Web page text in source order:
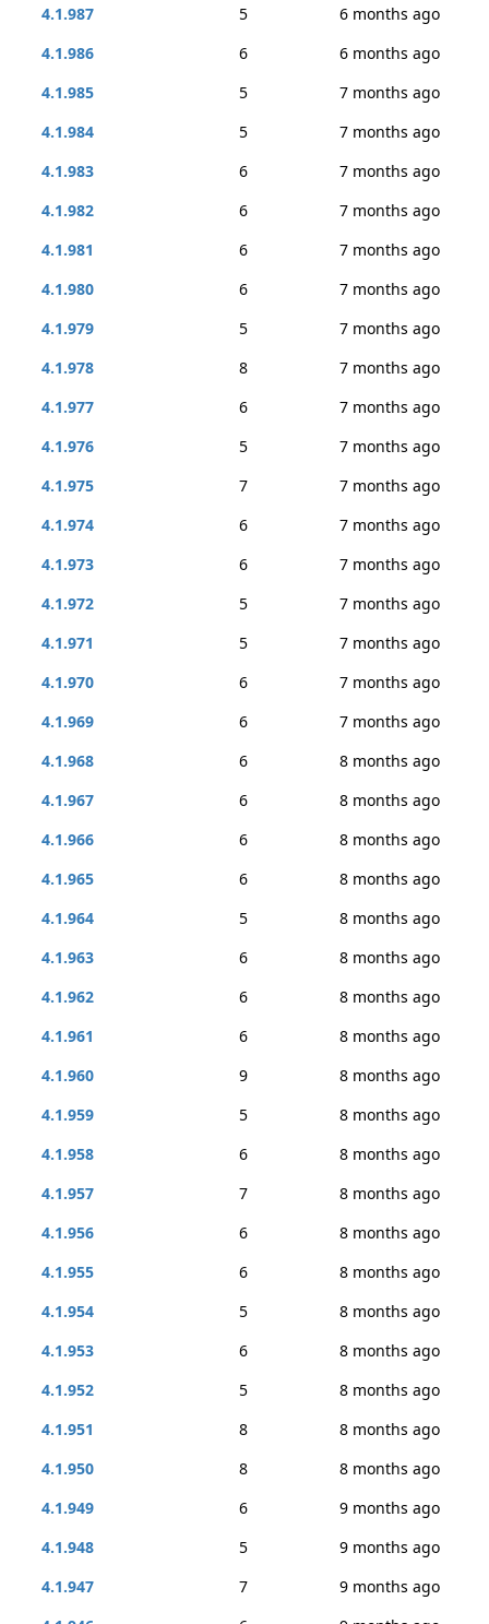
4.1.987
5
6 months ago
4.1.986
6
6 months ago
4.1.985
5
7 months ago
4.1.984
5
7 months ago
4.1.983
6
7 months ago
4.1.982
6
7 months ago
4.1.981
6
7 months ago
4.1.980
6
7 months ago
4.1.979
5
7 months ago
4.1.978
8
7 months ago
4.1.977
6
7 months ago
4.1.976
5
7 months ago
4.1.975
7
7 months ago
4.1.974
6
7 months ago
4.1.973
6
7 months ago
4.1.972
5
7 months ago
4.1.971
5
7 months ago
4.1.970
6
7 months ago
4.1.969
6
7 months ago
4.1.968
6
8 months ago
4.1.967
6
8 months ago
4.1.966
6
8 months ago
4.1.965
6
8 months ago
4.1.964
5
8 months ago
4.1.963
6
8 months ago
4.1.962
6
8 months ago
4.1.961
6
8 months ago
4.1.960
9
8 months ago
4.1.959
5
8 months ago
4.1.958
6
8 months ago
4.1.957
7
8 months ago
4.1.956
6
8 months ago
4.1.955
6
8 months ago
4.1.954
5
8 months ago
4.1.953
6
8 months ago
4.1.952
5
8 months ago
4.1.951
8
8 months ago
4.1.950
8
8 months ago
4.1.949
6
9 months ago
4.1.948
5
9 months ago
4.1.947
7
9 months ago